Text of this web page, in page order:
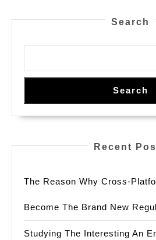
Search
Search
Recent
The Reason Why Cross-
Become The Brand New
Studying The Interesting An